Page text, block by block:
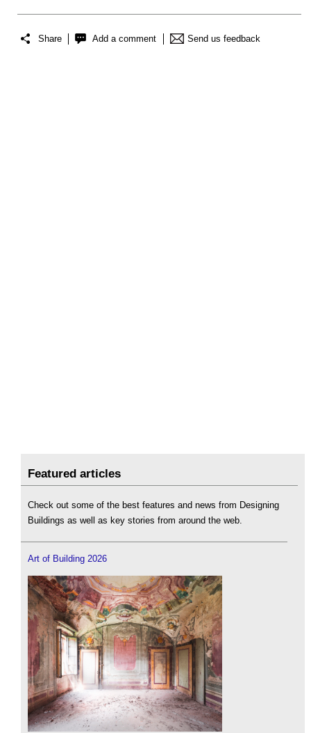
Share Add a comment Send us feedback
Featured articles
Check out some of the best features and news from Designing
Buildings as well as key stories from around the web.
Art of Building 2026